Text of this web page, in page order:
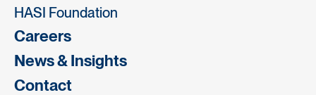
HASI Foundation
Careers
News & Insights
Contact